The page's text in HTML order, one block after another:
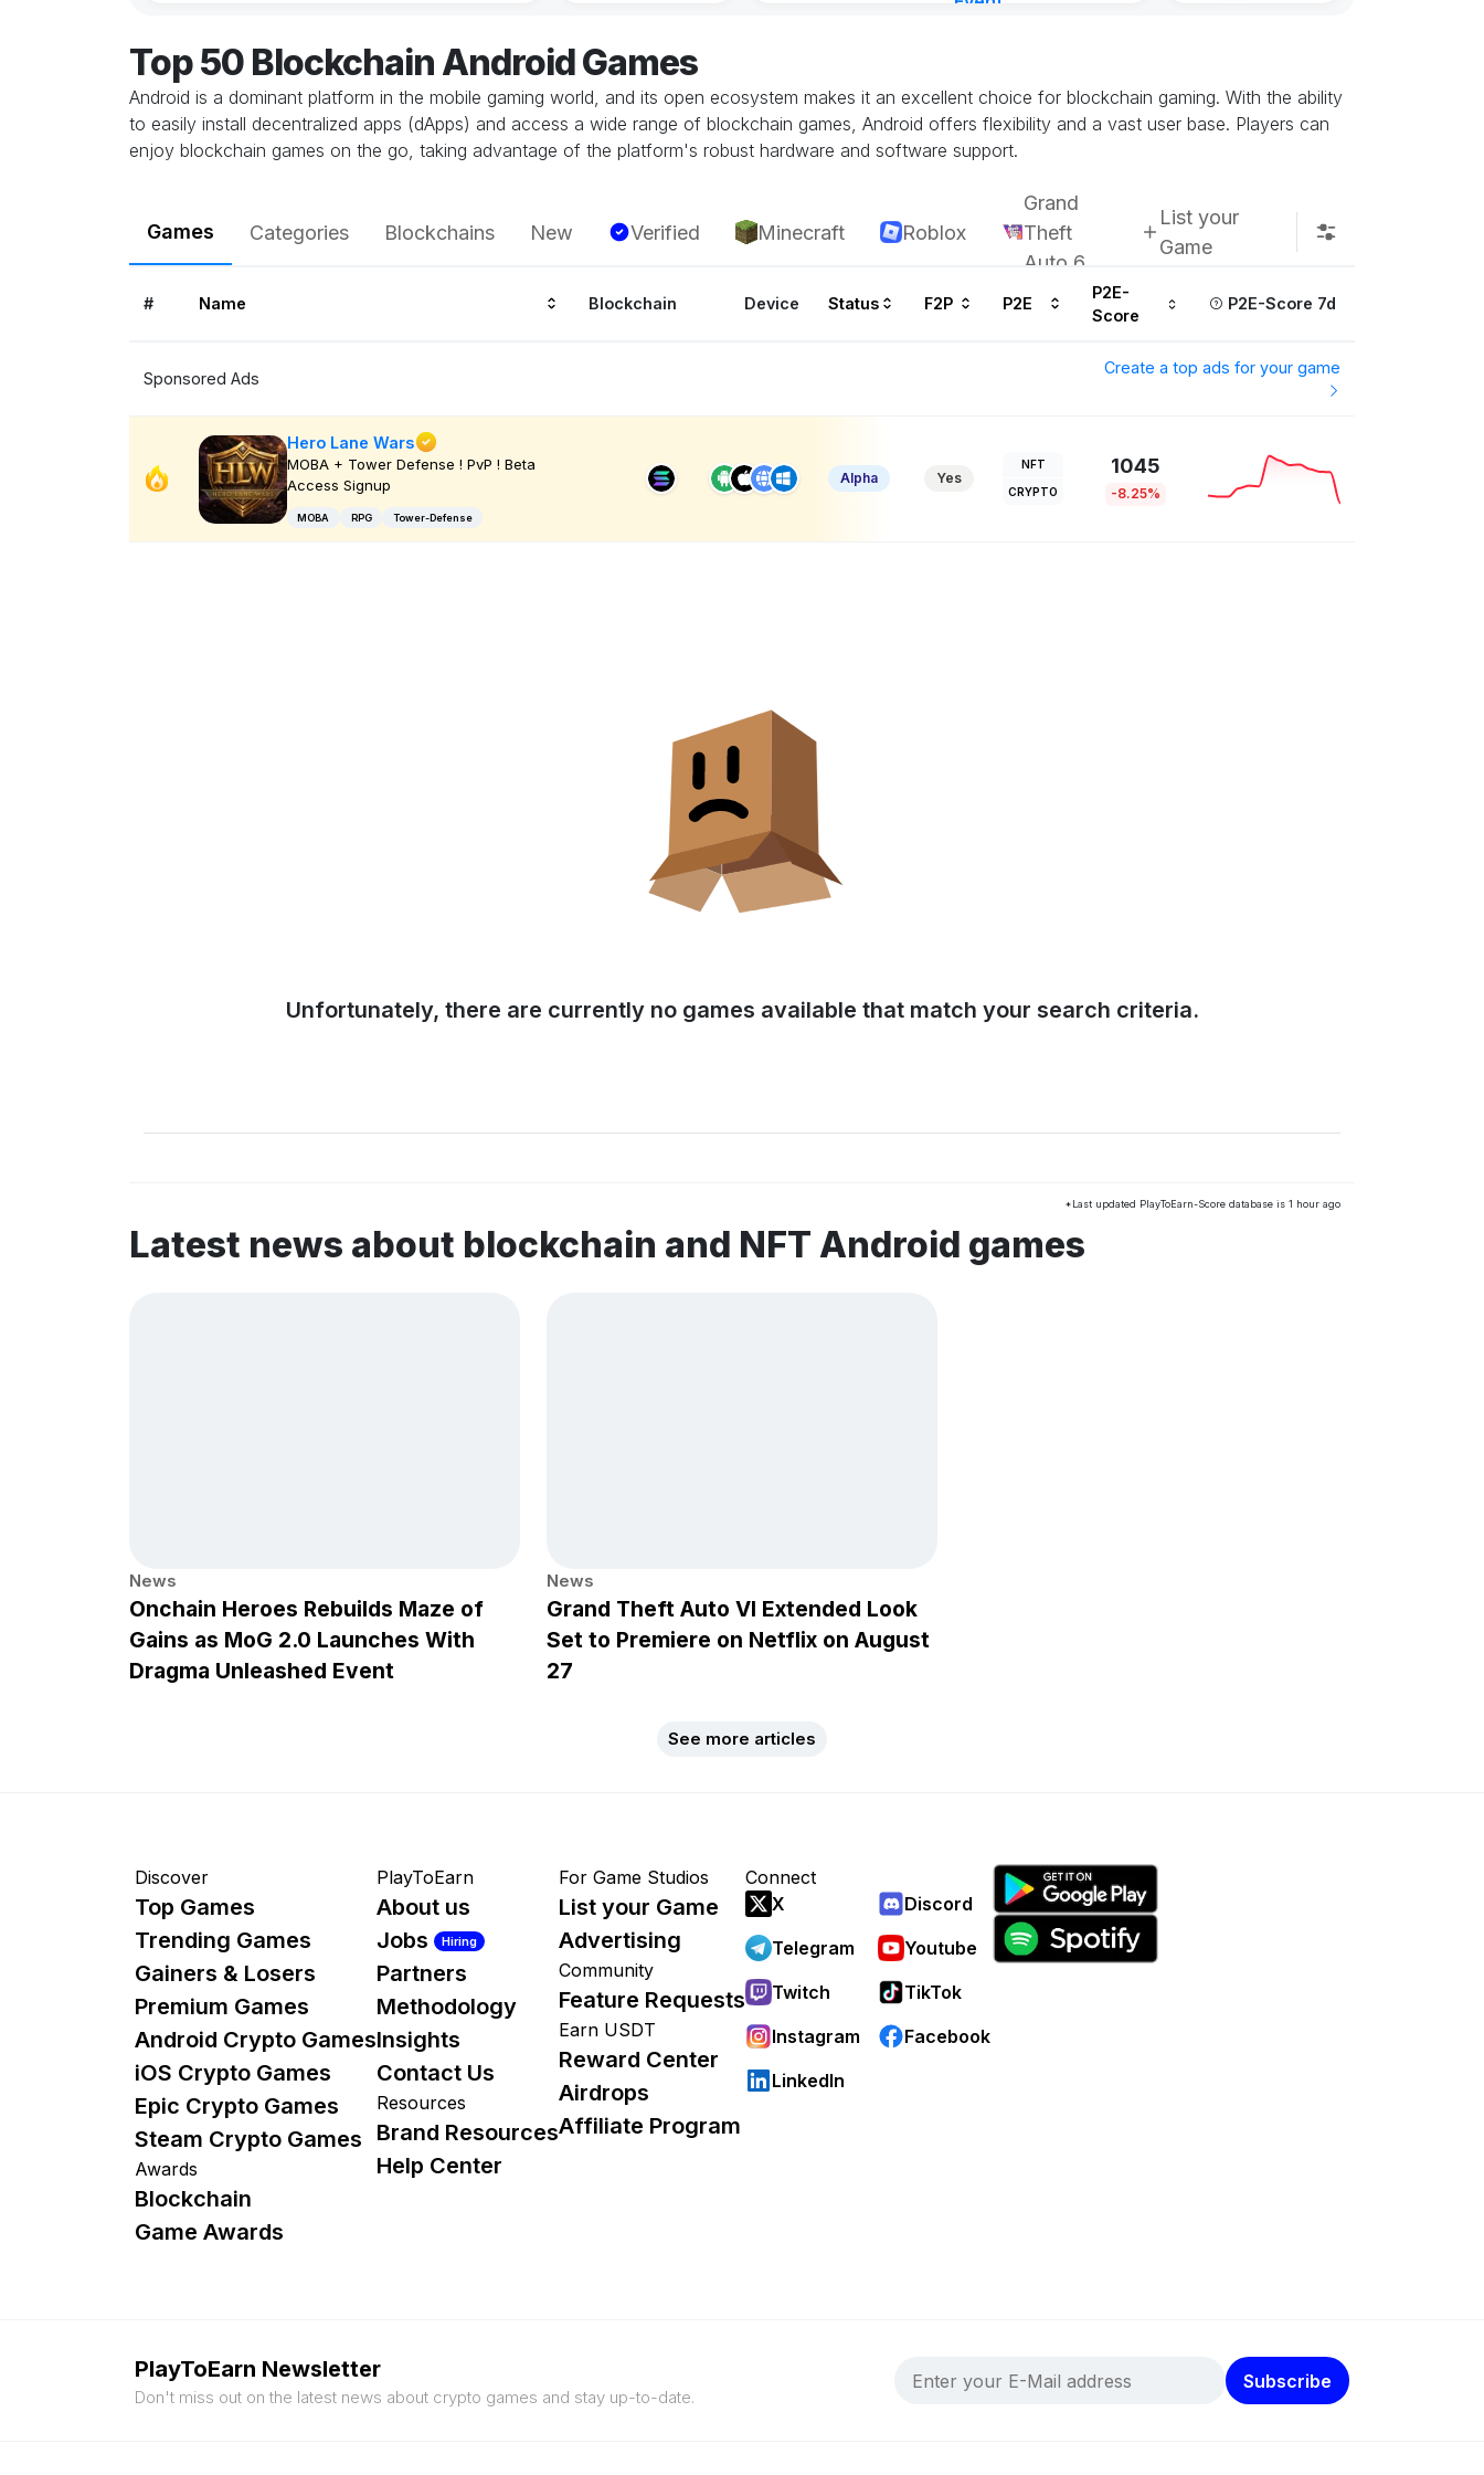
Top 50 Blockchain Android Games
Android is a dominant platform in the mobile gaming world, and its open ecosystem makes it an excellent choice for blockchain gaming. With the ability
to easily install decentralized apps (dApps) and access a wide range of blockchain games, Android offers flexibility and a vast user base. Players can
enjoy blockchain games on the go, taking advantage of the platform's robust hardware and software support.
Games Categories Blockchains New Verified Minecraft Roblox
Grand
Theft
Auto 6
List your
Game
# Name Blockchain Device Status F2P P2E
P2E-
Score
P2E-Score 7d
Sponsored Ads
Create a top ads for your game
Hero Lane Wars
MOBA + Tower Defense ! PvP ! Beta
Access Signup
MOBA RPG Tower-Defense
Alpha Yes
NFT
CRYPTO
1045
-8.25%
Unfortunately, there are currently no games available that match your search criteria.
*Last updated PlayToEarn-Score database is 1 hour ago
Latest news about blockchain and NFT Android games
News
Onchain Heroes Rebuilds Maze of
Gains as MoG 2.0 Launches With
Dragma Unleashed Event
News
Grand Theft Auto VI Extended Look
Set to Premiere on Netflix on August
27
See more articles
Discover
Top Games
Trending Games
Gainers & Losers
Premium Games
Android Crypto Games
iOS Crypto Games
Epic Crypto Games
Steam Crypto Games
Awards
Blockchain
Game Awards
PlayToEarn
About us
Jobs
Hiring
Partners
Methodology
Insights
Contact Us
Resources
Brand Resources
Help Center
For Game Studios
List your Game
Advertising
Community
Feature Requests
Earn USDT
Reward Center
Airdrops
Affiliate Program
Connect
X
Discord
Telegram
Youtube
Twitch
TikTok
Instagram
Facebook
LinkedIn
PlayToEarn Newsletter
Don't miss out on the latest news about crypto games and stay up-to-date.
Subscribe